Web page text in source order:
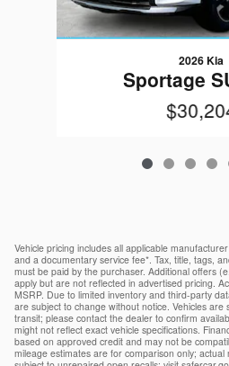
2026 Kia
Sportage
Vehicle pricing includes all applicable
and a documentary service fee*. Tax, title, tags,
must be paid by the purchaser. Additional offers
apply but are not reflected in advertised pricing.
MSRP. Due to limited inventory and third-party
are subject to change without notice. Vehicles
transit; please contact the dealer to confirm
might not reflect exact vehicle specifications.
based on approved credit and may not be
mileage estimates are for comparison only; actual